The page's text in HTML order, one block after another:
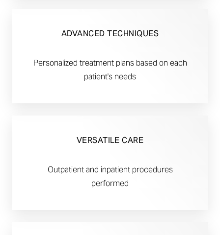
ADVANCED TECHNIQUES
Personalized treatment plans based on each
patient's needs
VERSATILE CARE
Outpatient and inpatient procedures
performed